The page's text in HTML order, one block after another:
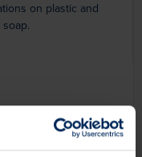
on plastic and